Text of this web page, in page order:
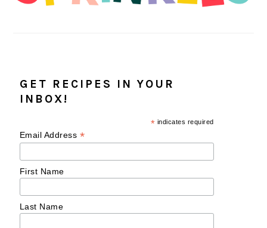
GET RECIPES IN YOUR
INBOX!
* indicates required
Email Address *
First Name
Last Name